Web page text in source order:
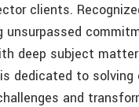
clients.
unsurpassed
deep subject
is dedicated to
and